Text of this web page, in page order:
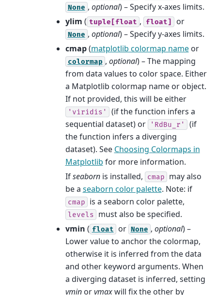
None , optional) – Specify x-axes limits.
ylim ( tuple[float , float] or
None , optional) – Specify y-axes limits.
cmap(matplotlib colormap nameor
colormap , optional) – The mapping
from data values to color space. Either
a Matplotlib colormap name or object.
If not provided, this will be either
'viridis' (if the function infers a
sequential dataset) or
'RdBu_r' (if
the function infers a diverging
dataset). See Choosing Colormaps in
Matplotlib for more information.
Ifseabornis installed, cmap may also
be a seaborn color palette. Note: if
cmap is a seaborn color palette,
levels must also be specified.
vmin ( float or None , optional) –
Lower value to anchor the colormap,
otherwise it is inferred from the data
and other keyword arguments. When
a diverging dataset is inferred, setting
vminorvmaxwill fix the other by